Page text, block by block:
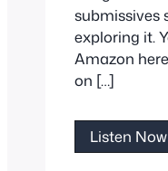
submissives
exploring it.
Amazon
on […]
Listen Now